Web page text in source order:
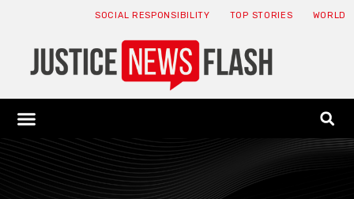
SOCIAL RESPONSIBILITY TOP STORIES WORLD